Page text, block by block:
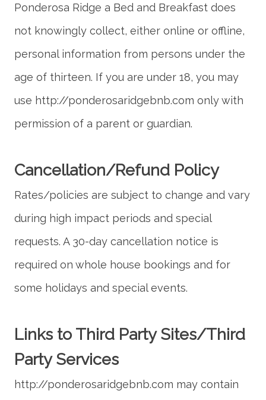
Ponderosa Ridge a Bed and Breakfast does
not knowingly collect, either online or offline,
personal information from persons under the
age of thirteen. If you are under 18, you may
use http://ponderosaridgebnb.com only with
Cancellation/Refund Policy
Rates/policies are subject to change and vary
during high impact periods and special
requests. A 30-day cancellation notice is
required on whole house bookings and for
Links to Third Party Sites/Third
Party Services
http://ponderosaridgebnb.com may contain